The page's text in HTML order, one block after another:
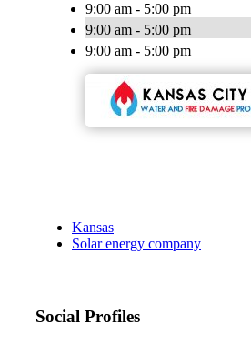
9:00 am - 5:00 pm
9:00 am - 5:00 pm
9:00 am - 5:00 pm
Kansas
Solar energy company
Social Profiles